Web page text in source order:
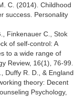
C. (2014). Childhood
success. Personality
Finkenauer C., Stok
of self-control: A
to a wide range of
Review, 16(1), 76-99.
Duffy R. D., & England
theory: Decent
Psychology,